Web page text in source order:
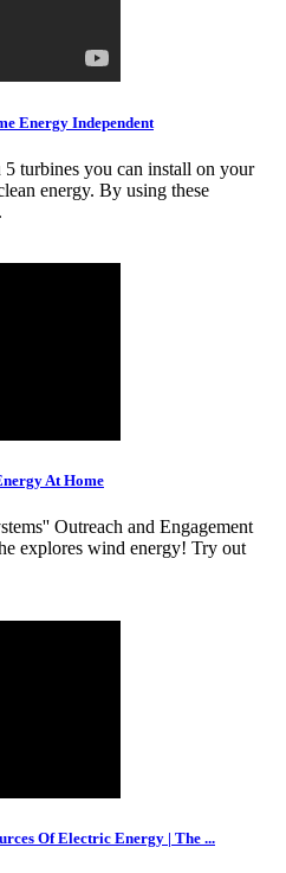
Energy Independent
turbines you can install on your
energy. By using these
At Home
Outreach and Engagement
explores wind energy! Try out
Of Electric Energy | The ...